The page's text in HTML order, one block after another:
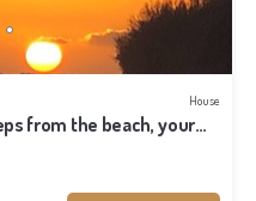
House
from the beach, your